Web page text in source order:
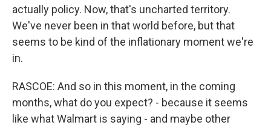
actually policy. Now, that's uncharted territory.
We've never been in that world before, but that
seems to be kind of the inflationary moment we're
in.
RASCOE: And so in this moment, in the coming
months, what do you expect? - because it seems
like what Walmart is saying - and maybe other